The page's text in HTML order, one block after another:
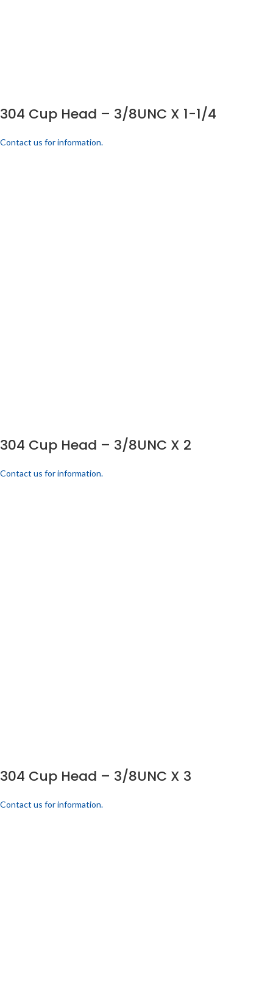
304 Cup Head – 3/8UNC X 1-1/4
Contact us for information.
304 Cup Head – 3/8UNC X 2
Contact us for information.
304 Cup Head – 3/8UNC X 3
Contact us for information.